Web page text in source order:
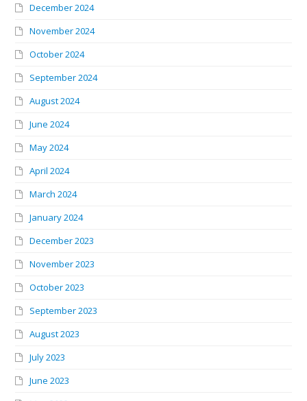
December 2024
November 2024
October 2024
September 2024
August 2024
June 2024
May 2024
April 2024
March 2024
January 2024
December 2023
November 2023
October 2023
September 2023
August 2023
July 2023
June 2023